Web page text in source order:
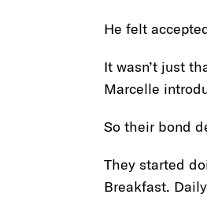
He felt
It wasn’t just
Marcelle
So their bond
They started
Breakfast.